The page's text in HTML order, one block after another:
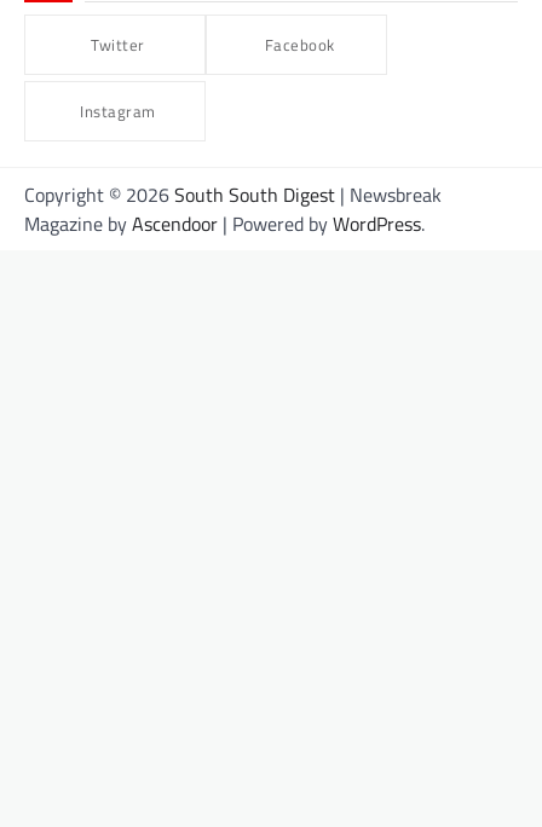
Twitter Facebook
Instagram
Copyright © 2026South South Digest | Newsbreak
Magazine byAscendoor | Powered byWordPress.